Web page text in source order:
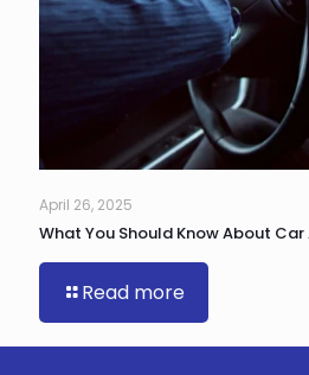
April 26, 2025
What You Should Know About
Read more